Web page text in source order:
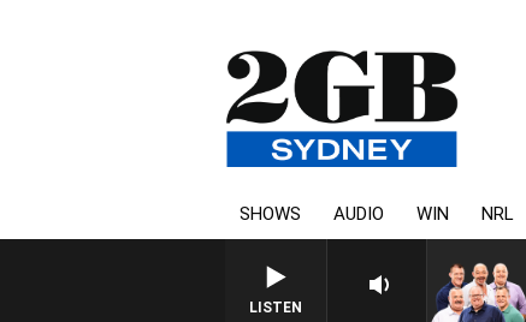
SHOWS AUDIO WIN NRL
LISTEN